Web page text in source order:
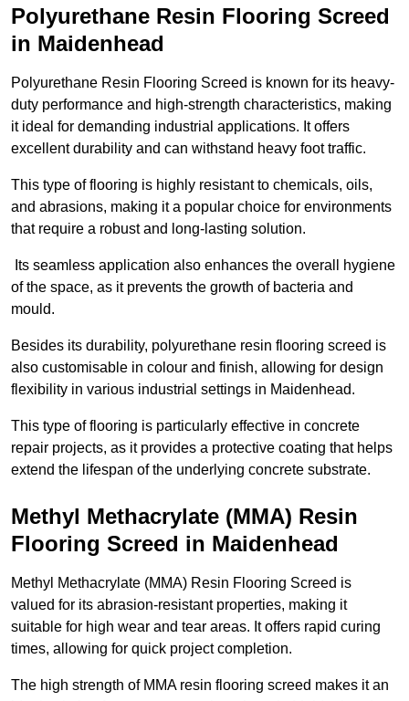
Polyurethane Resin Flooring Screed
in Maidenhead
Polyurethane Resin Flooring Screed is known for its heavy-
duty performance and high-strength characteristics, making
it ideal for demanding industrial applications. It offers
excellent durability and can withstand heavy foot traffic.
This type of flooring is highly resistant to chemicals, oils,
and abrasions, making it a popular choice for environments
that require a robust and long-lasting solution.
Its seamless application also enhances the overall hygiene
of the space, as it prevents the growth of bacteria and
mould.
Besides its durability, polyurethane resin flooring screed is
also customisable in colour and finish, allowing for design
flexibility in various industrial settings in Maidenhead.
This type of flooring is particularly effective in concrete
repair projects, as it provides a protective coating that helps
extend the lifespan of the underlying concrete substrate.
Methyl Methacrylate (MMA) Resin
Flooring Screed in Maidenhead
Methyl Methacrylate (MMA) Resin Flooring Screed is
valued for its abrasion-resistant properties, making it
suitable for high wear and tear areas. It offers rapid curing
times, allowing for quick project completion.
The high strength of MMA resin flooring screed makes it an